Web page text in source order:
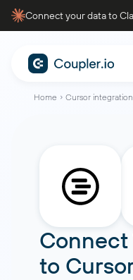
Connect your data to
Home Cursor
Connect
to